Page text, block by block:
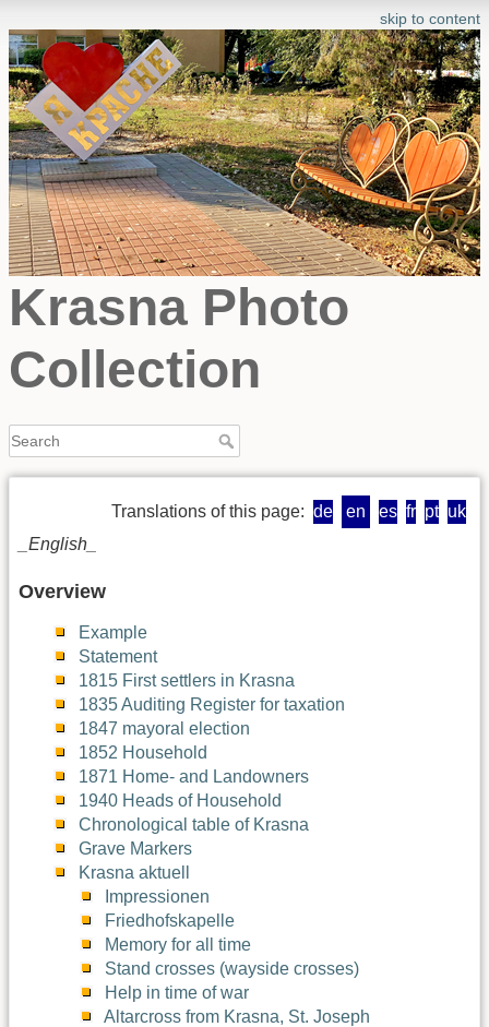
skip to content
Krasna Photo
Collection
Translations of this page: de en es fr pt uk
_English_
Overview
Example
Statement
1815 First settlers in Krasna
1835 Auditing Register for taxation
1847 mayoral election
1852 Household
1871 Home- and Landowners
1940 Heads of Household
Chronological table of Krasna
Grave Markers
Krasna aktuell
Impressionen
Friedhofskapelle
Memory for all time
Stand crosses (wayside crosses)
Help in time of war
Altarcross from Krasna, St. Joseph